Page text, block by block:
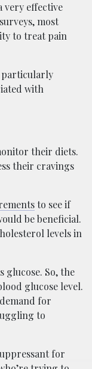
very effective
most
to treat pain
particularly
with
their diets.
their cravings
to see if
be beneficial.
levels in
glucose. So, the
glucose level.
for
to
for